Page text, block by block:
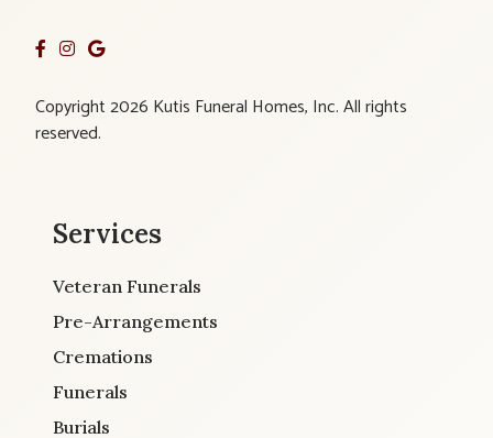
Copyright 2026 Kutis Funeral Homes, Inc. All rights
reserved.
Services
Veteran Funerals
Pre-Arrangements
Cremations
Funerals
Burials